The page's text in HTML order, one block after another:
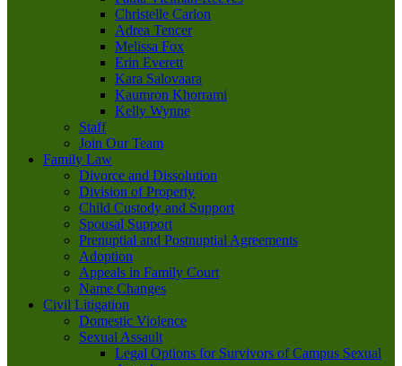
Christelle Carlon
Adrea Tencer
Melissa Fox
Erin Everett
Kara Salovaara
Kaumron Khorrami
Kelly Wynne
Staff
Join Our Team
Family Law
Divorce and Dissolution
Division of Property
Child Custody and Support
Spousal Support
Prenuptial and Postnuptial Agreements
Adoption
Appeals in Family Court
Name Changes
Civil Litigation
Domestic Violence
Sexual Assault
Legal Options for Survivors of Campus Sexual